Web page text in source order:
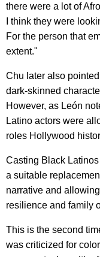
there were a lot of
I think they were
For the person that
extent."
Chu later also
dark-skinned
However, as León
Latino actors were
roles Hollywood
Casting Black
a suitable
narrative and
resilience and family
This is the second
was criticized for